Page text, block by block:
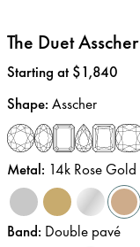
The Duet
Price:
Starting at $1,840
Shape: Asscher
Metal: 14k Rose Gold
Band: Double pavé